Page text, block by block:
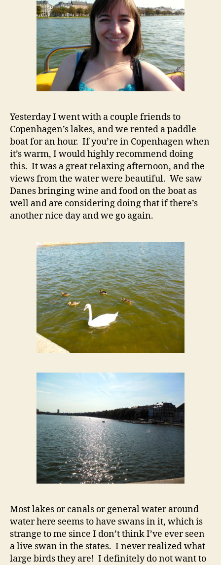
Yesterday I went with a couple friends to
Copenhagen’s lakes, and we rented a paddle
boat for an hour. If you’re in Copenhagen when
it’s warm, I would highly recommend doing
this. It was a great relaxing afternoon, and the
views from the water were beautiful. We saw
Danes bringing wine and food on the boat as
well and are considering doing that if there’s
another nice day and we go again.
Most lakes or canals or general water around
water here seems to have swans in it, which is
strange to me since I don’t think I’ve ever seen
a live swan in the states. I never realized what
large birds they are! I definitely do not want to